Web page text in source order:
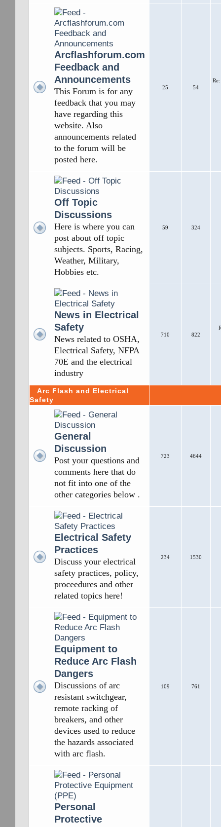
Arcflashforum.com
Feedback and
Announcements
This Forum is for any
feedback that you may
have regarding this
website. Also
announcements related
to the forum will be
posted here.
25 54
Off Topic
Discussions
Here is where you can
post about off topic
subjects. Sports, Racing,
Weather, Military,
Hobbies etc.
59 324
News in Electrical
Safety
News related to OSHA,
Electrical Safety, NFPA
70E and the electrical
industry
710 822
Arc Flash and Electrical
Safety
General
Discussion
Post your questions and
comments here that do
not fit into one of the
other categories below .
723 4644
Electrical Safety
Practices
Discuss your electrical
safety practices, policy,
proceedures and other
related topics here!
234 1530
Equipment to
Reduce Arc Flash
Dangers
Discussions of arc
resistant switchgear,
remote racking of
breakers, and other
devices used to reduce
the hazards associated
with arc flash.
109 761
Personal
Protective